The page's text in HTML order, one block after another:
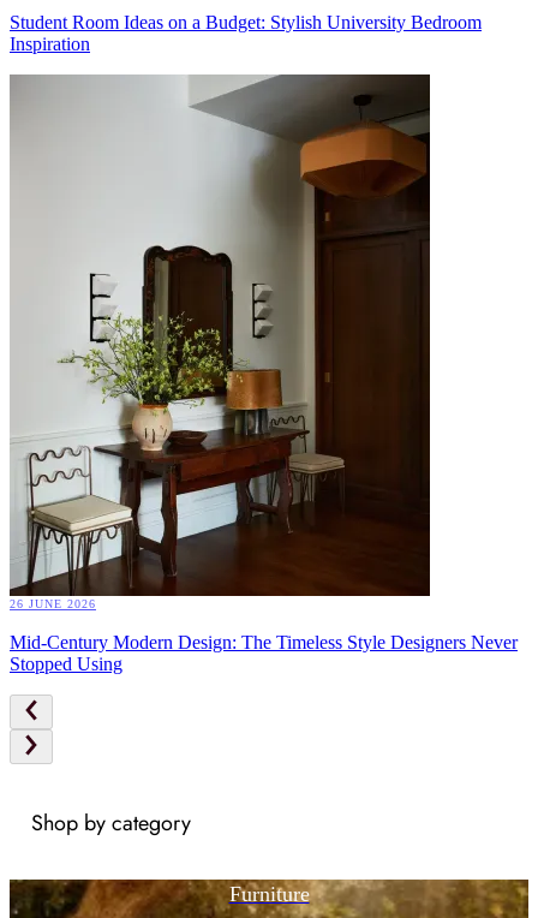
Student Room Ideas on a Budget: Stylish University Bedroom
Inspiration
26 JUNE 2026
Mid-Century Modern Design: The Timeless Style Designers Never
Stopped Using
Shop by category
Furniture